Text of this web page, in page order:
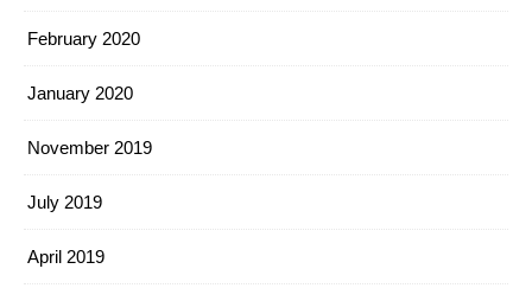
February 2020
January 2020
November 2019
July 2019
April 2019